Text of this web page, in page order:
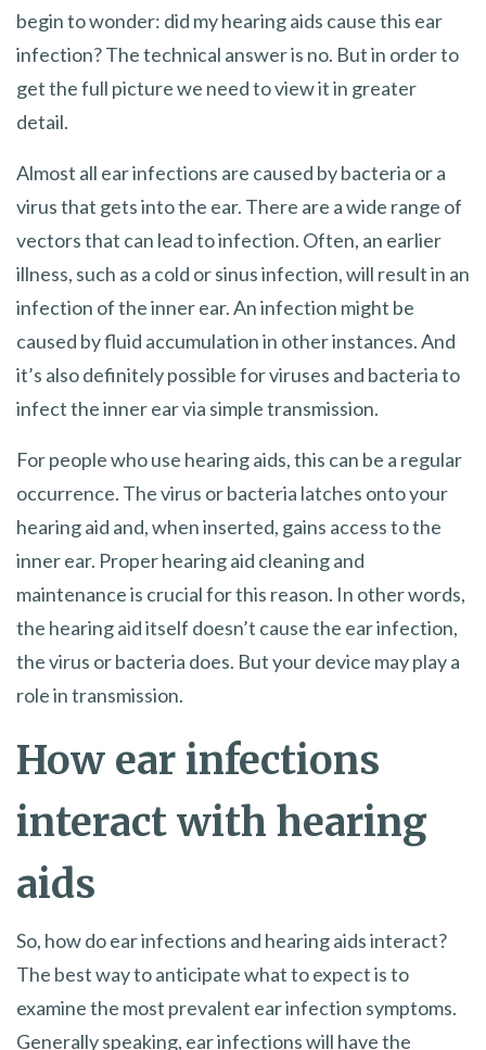
begin to wonder: did my hearing aids cause this ear
infection? The technical answer is no. But in order to
get the full picture we need to view it in greater
detail.
Almost all ear infections are caused by bacteria or a
virus that gets into the ear. There are a wide range of
vectors that can lead to infection. Often, an earlier
illness, such as a cold or sinus infection, will result in an
infection of the inner ear. An infection might be
caused by fluid accumulation in other instances. And
it’s also definitely possible for viruses and bacteria to
infect the inner ear via simple transmission.
For people who use hearing aids, this can be a regular
occurrence. The virus or bacteria latches onto your
hearing aid and, when inserted, gains access to the
inner ear. Proper hearing aid cleaning and
maintenance is crucial for this reason. In other words,
the hearing aid itself doesn’t cause the ear infection,
the virus or bacteria does. But your device may play a
role in transmission.
How ear infections
interact with hearing
aids
So, how do ear infections and hearing aids interact?
The best way to anticipate what to expect is to
examine the most prevalent ear infection symptoms.
Generally speaking, ear infections will have the